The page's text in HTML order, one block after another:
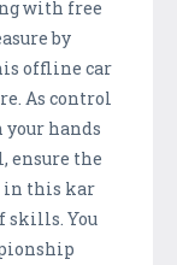
with free
by
offline car
As control
hands
ensure the
in this kar
skills. You